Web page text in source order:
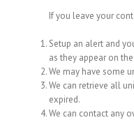
If you leave your
Setup an alert and
as they appear on
We may have some
We can retrieve all
expired.
We can contact any